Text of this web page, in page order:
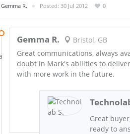
Gemma R. Posted: 30 Jul 2012 0
Gemma R.
Bristol, GB
Great communications, always
doubt in Mark's abilities to
with more work in the future.
Great
ready to